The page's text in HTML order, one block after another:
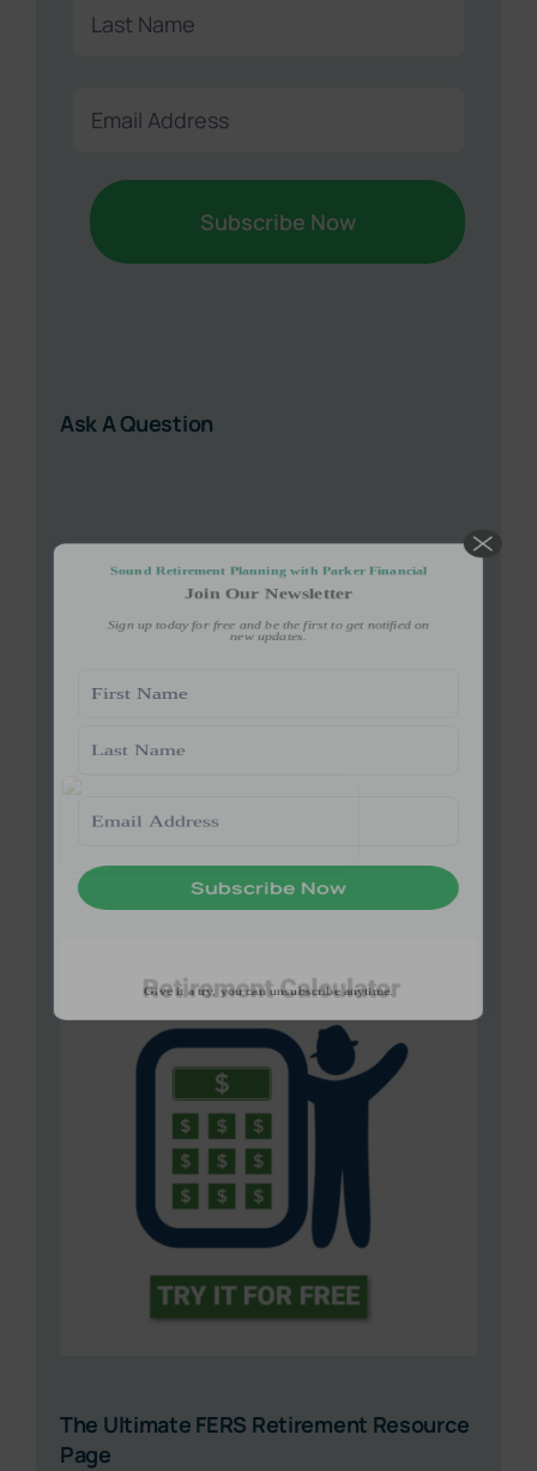
(Required)
Ask A Question
The Ultimate FERS Retirement Resource
Page
Sound Retirement Planning with Parker Financial
Sign up today for free and be the first to get notified on